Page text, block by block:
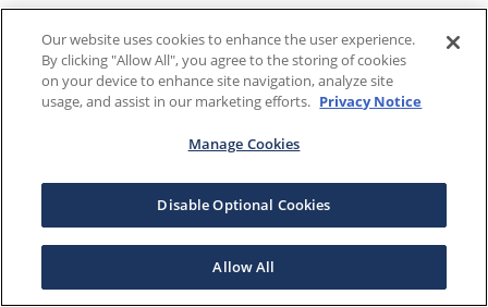
Our website uses cookies to enhance the user experience.
By clicking "Allow All", you agree to the storing of cookies
on your device to enhance site navigation, analyze site
usage, and assist in our marketing efforts. Privacy Notice
Manage Cookies
Disable Optional Cookies
Allow All